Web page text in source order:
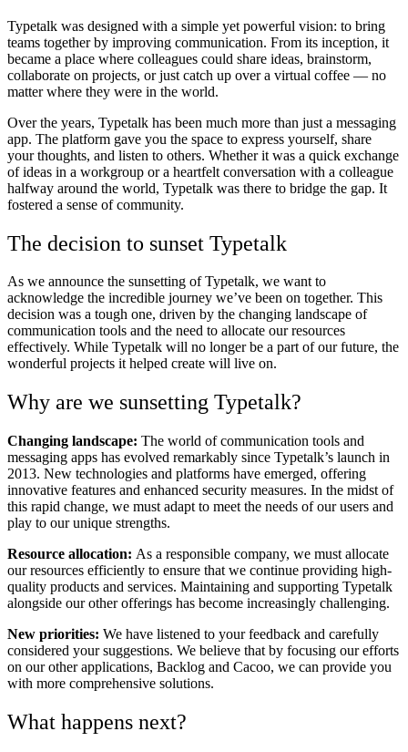
Typetalk was designed with a simple yet powerful vision: to bring
teams together by improving communication. From its inception, it
became a place where colleagues could share ideas, brainstorm,
collaborate on projects, or just catch up over a virtual coffee — no
matter where they were in the world.
Over the years, Typetalk has been much more than just a messaging
app. The platform gave you the space to express yourself, share
your thoughts, and listen to others. Whether it was a quick exchange
of ideas in a workgroup or a heartfelt conversation with a colleague
halfway around the world, Typetalk was there to bridge the gap. It
fostered a sense of community.
The decision to sunset Typetalk
As we announce the sunsetting of Typetalk, we want to
acknowledge the incredible journey we’ve been on together. This
decision was a tough one, driven by the changing landscape of
communication tools and the need to allocate our resources
effectively. While Typetalk will no longer be a part of our future, the
wonderful projects it helped create will live on.
Why are we sunsetting Typetalk?
Changing landscape: The world of communication tools and
messaging apps has evolved remarkably since Typetalk’s launch in
2013. New technologies and platforms have emerged, offering
innovative features and enhanced security measures. In the midst of
this rapid change, we must adapt to meet the needs of our users and
play to our unique strengths.
Resource allocation: As a responsible company, we must allocate
our resources efficiently to ensure that we continue providing high-
quality products and services. Maintaining and supporting Typetalk
alongside our other offerings has become increasingly challenging.
New priorities: We have listened to your feedback and carefully
considered your suggestions. We believe that by focusing our efforts
on our other applications, Backlog and Cacoo, we can provide you
with more comprehensive solutions.
What happens next?